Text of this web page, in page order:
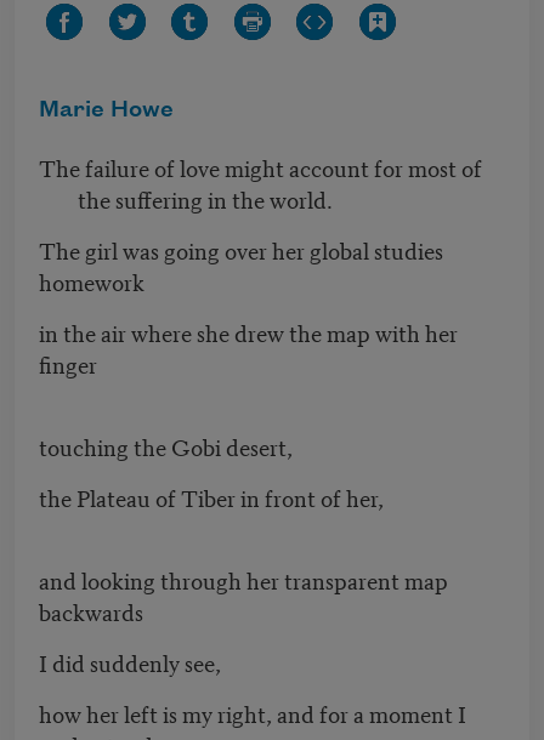
Marie Howe
The failure of love might account for most of
the suffering in the world.
The girl was going over her global studies
homework
in the air where she drew the map with her
finger
touching the Gobi desert,
the Plateau of Tiber in front of her,
and looking through her transparent map
backwards
I did suddenly see,
how her left is my right, and for a moment I